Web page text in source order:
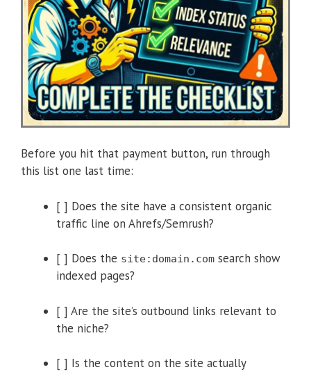
Before you hit that payment button, run through
this list one last time:
[ ] Does the site have a consistent organic
traffic line on Ahrefs/Semrush?
[ ] Does the site:domain.com search show
indexed pages?
[ ] Are the site’s outbound links relevant to
the niche?
[ ] Is the content on the site actually